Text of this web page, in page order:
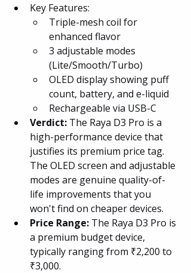
Key Features:
Triple-mesh coil for
enhanced flavor
3 adjustable modes
(Lite/Smooth/Turbo)
OLED display showing puff
count, battery, and e-liquid
Rechargeable via USB-C
Verdict: The Raya D3 Pro is a
high-performance device that
justifies its premium price tag.
The OLED screen and adjustable
modes are genuine quality-of-
life improvements that you
won't find on cheaper devices.
Price Range: The Raya D3 Pro is
a premium budget device,
typically ranging from ₹2,200 to
₹3,000.